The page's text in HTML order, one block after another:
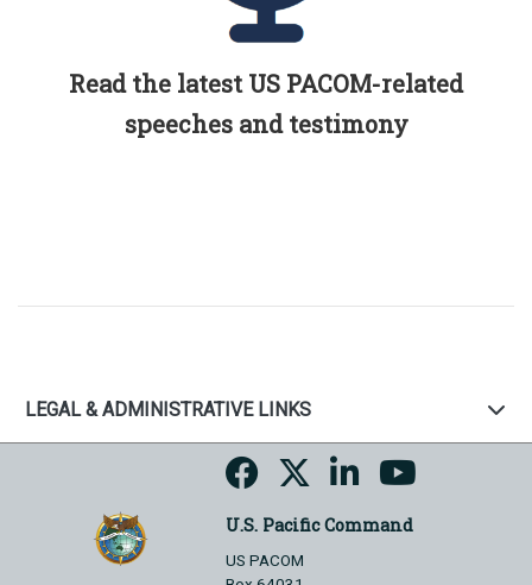
Read the latest US PACOM-related
speeches and testimony
LEGAL & ADMINISTRATIVE LINKS
U.S. Pacific Command
US PACOM